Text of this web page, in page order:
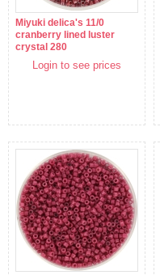
Miyuki delica's 11/0
cranberry lined luster
crystal 280
Login to see prices